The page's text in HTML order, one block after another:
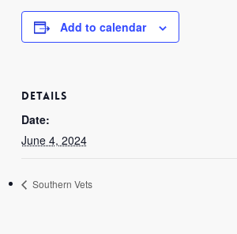
Add to calendar
DETAILS
Date:
June 4, 2024
Southern Vets